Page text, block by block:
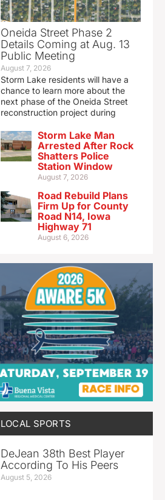
Oneida Street Phase 2
Details Coming at Aug. 13
Public Meeting
August 7, 2026
Storm Lake residents will have a
chance to learn more about the
next phase of the Oneida Street
reconstruction project during
Storm Lake Man
Arrested After Rock
Shatters Police
Station Window
August 7, 2026
Road Rebuild Plans
Firm Up for County
Road N14, Iowa
Highway 71
August 6, 2026
LOCAL SPORTS
DeJean 38th Best Player
According To His Peers
August 5, 2026